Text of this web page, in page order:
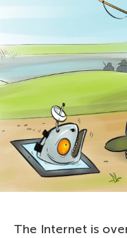
The Internet is